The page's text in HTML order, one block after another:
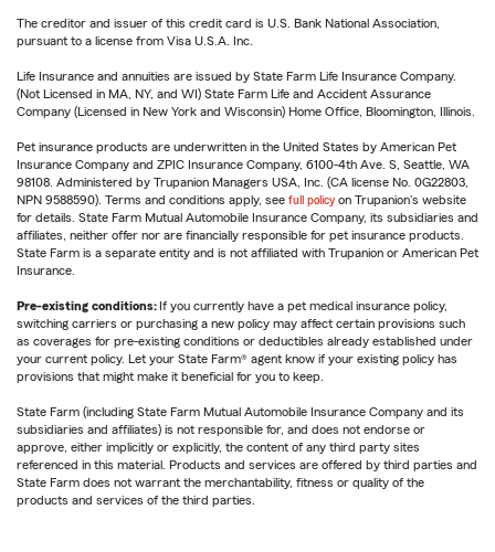
The creditor and issuer of this credit card is U.S. Bank National Association,
pursuant to a license from Visa U.S.A. Inc.
Life Insurance and annuities are issued by State Farm Life Insurance Company.
(Not Licensed in MA, NY, and WI) State Farm Life and Accident Assurance
Company (Licensed in New York and Wisconsin) Home Office, Bloomington, Illinois.
Pet insurance products are underwritten in the United States by American Pet
Insurance Company and ZPIC Insurance Company, 6100-4th Ave. S, Seattle, WA
98108. Administered by Trupanion Managers USA, Inc. (CA license No. 0G22803,
NPN 9588590). Terms and conditions apply, see full policy on Trupanion's website
for details. State Farm Mutual Automobile Insurance Company, its subsidiaries and
affiliates, neither offer nor are financially responsible for pet insurance products.
State Farm is a separate entity and is not affiliated with Trupanion or American Pet
Insurance.
Pre-existing conditions: If you currently have a pet medical insurance policy,
switching carriers or purchasing a new policy may affect certain provisions such
as coverages for pre-existing conditions or deductibles already established under
your current policy. Let your State Farm® agent know if your existing policy has
provisions that might make it beneficial for you to keep.
State Farm (including State Farm Mutual Automobile Insurance Company and its
subsidiaries and affiliates) is not responsible for, and does not endorse or
approve, either implicitly or explicitly, the content of any third party sites
referenced in this material. Products and services are offered by third parties and
State Farm does not warrant the merchantability, fitness or quality of the
products and services of the third parties.